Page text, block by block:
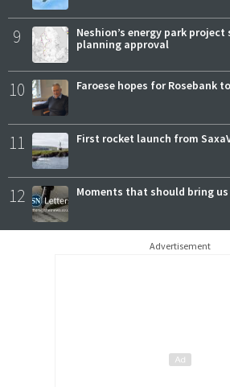
9
Neshion’s energy park
planning approval
10 Faroese hopes for Rosebank
11 First rocket launch from
12 Moments that should bring
Advertisement